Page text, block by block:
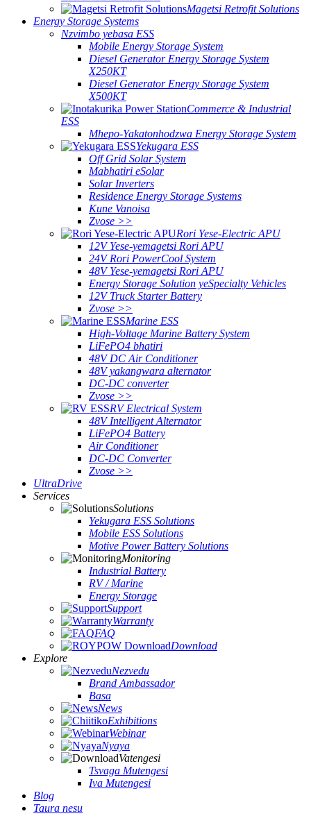
Magetsi Retrofit Solutions
Energy Storage Systems
Nzvimbo yebasa ESS
Mobile Energy Storage System
Diesel Generator Energy Storage System
X250KT
Diesel Generator Energy Storage System
X500KT
Commerce & Industrial
ESS
Mhepo-Yakatonhodzwa Energy Storage System
Yekugara ESS
Off Grid Solar System
Mabhatiri eSolar
Solar Inverters
Residence Energy Storage Systems
Kune Vanoisa
Zvose >>
Rori Yese-Electric APU
12V Yese-yemagetsi Rori APU
24V Rori PowerCool System
48V Yese-yemagetsi Rori APU
Energy Storage Solution yeSpecialty Vehicles
12V Truck Starter Battery
Zvose >>
Marine ESS
High-Voltage Marine Battery System
LiFePO4 bhatiri
48V DC Air Conditioner
48V yakangwara alternator
DC-DC converter
Zvose >>
RV Electrical System
48V Intelligent Alternator
LiFePO4 Battery
Air Conditioner
DC-DC Converter
Zvose >>
UltraDrive
Services
Solutions
Yekugara ESS Solutions
Mobile ESS Solutions
Motive Power Battery Solutions
Monitoring
Industrial Battery
RV / Marine
Energy Storage
Support
Warranty
FAQ
Download
Explore
Nezvedu
Brand Ambassador
Basa
News
Exhibitions
Webinar
Nyaya
Vatengesi
Tsvaga Mutengesi
Iva Mutengesi
Blog
Taura nesu